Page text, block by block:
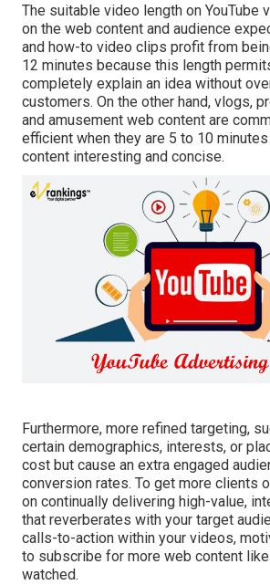
The suitable video length on YouTube
on the web content and audience
and how-to video clips profit from
12 minutes because this length
completely explain an idea without
customers. On the other hand, vlogs,
and amusement web content are
efficient when they are 5 to 10
content interesting and concise.
Furthermore, more refined targeting,
certain demographics, interests, or
cost but cause an extra engaged
conversion rates. To get more clients
on continually delivering high-value,
that reverberates with your target
calls-to-action within your videos,
to subscribe for more web content
watched.